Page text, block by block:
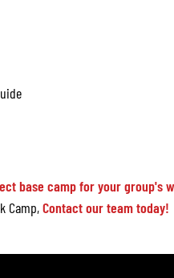
base camp for your group's
Camp,Contact our team today!